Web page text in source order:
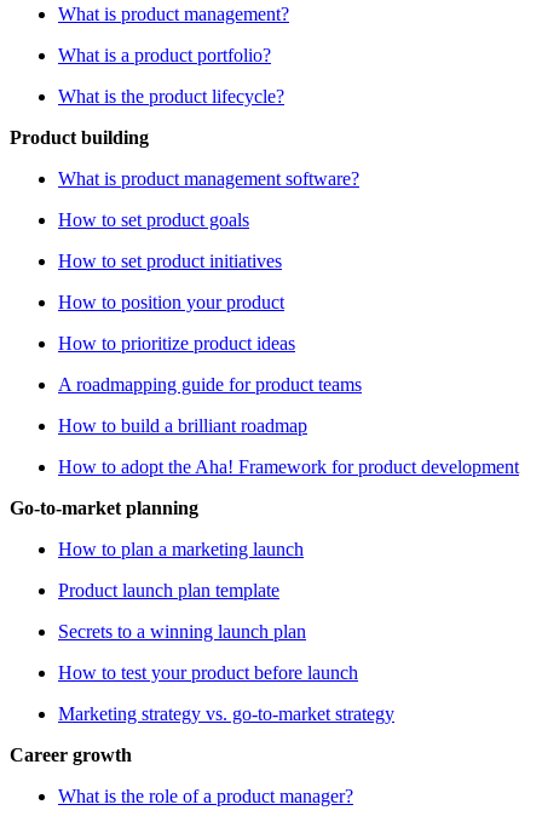
What is product management?
What is a product portfolio?
What is the product lifecycle?
Product building
What is product management software?
How to set product goals
How to set product initiatives
How to position your product
How to prioritize product ideas
A roadmapping guide for product teams
How to build a brilliant roadmap
How to adopt the Aha! Framework for product development
Go-to-market planning
How to plan a marketing launch
Product launch plan template
Secrets to a winning launch plan
How to test your product before launch
Marketing strategy vs. go-to-market strategy
Career growth
What is the role of a product manager?